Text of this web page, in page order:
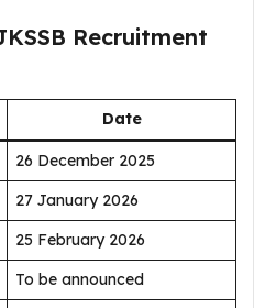
Recruitment
Date
26 December 2025
27 January 2026
25 February 2026
To be announced